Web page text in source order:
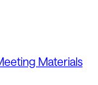
Materials